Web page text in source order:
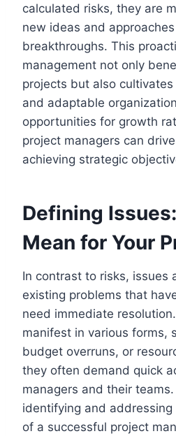
calculated risks, they are
new ideas and
breakthroughs. This
management not only
projects but also
and adaptable
opportunities for growth
project managers can
achieving strategic
Defining
Mean for Your
In contrast to risks, issues
existing problems that
need immediate
manifest in various forms,
budget overruns, or
they often demand quick
managers and their
identifying and addressing
of a successful project